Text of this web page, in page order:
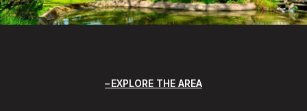
EXPLORE THE AREA